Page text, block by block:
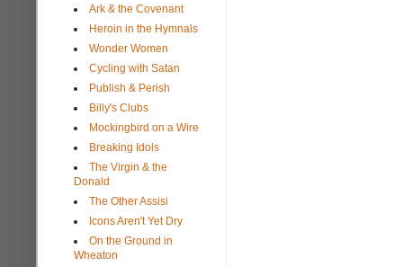
Ark & the Covenant
Heroin in the Hymnals
Wonder Women
Cycling with Satan
Publish & Perish
Billy's Clubs
Mockingbird on a Wire
Breaking Idols
The Virgin & the
Donald
The Other Assisi
Icons Aren't Yet Dry
On the Ground in
Wheaton